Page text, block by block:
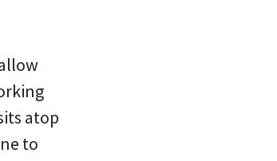
atop
to